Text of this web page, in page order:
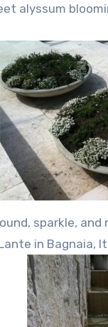
alyssum
sparkle,
in Bagnaia,